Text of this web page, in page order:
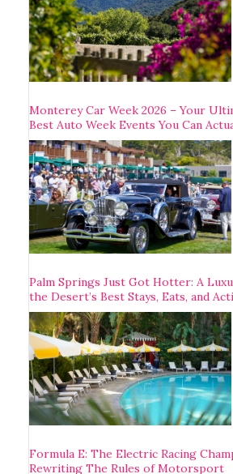
Monterey Car Week 2026 – Your
Best Auto Week Events You Can
Palm Springs Just Got Hotter: A
the Desert’s Best Stays, Eats, and
Formula E: The Electric Racing
Rewriting The Rules of Motorsport